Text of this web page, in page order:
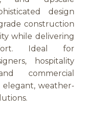
design
construction
while delivering
Ideal for
hospitality
commercial
weather-